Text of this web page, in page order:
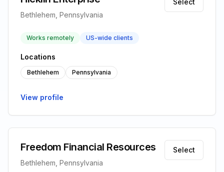
Bethlehem, Pennsylvania
Select
Works remotely US-wide clients
Locations
Bethlehem Pennsylvania
View profile
Freedom Financial Resources
Bethlehem, Pennsylvania
Select